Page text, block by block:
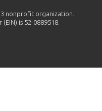
nonprofit organization.
is 52-0889518.